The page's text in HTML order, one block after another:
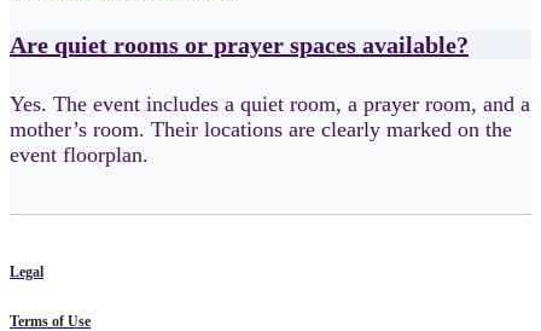
Are quiet rooms or prayer spaces available?
Yes. The event includes a quiet room, a prayer room, and a
mother’s room. Their locations are clearly marked on the
event floorplan.
Legal
Terms of Use